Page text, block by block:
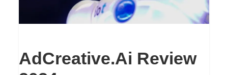
AdCreative.ai Review